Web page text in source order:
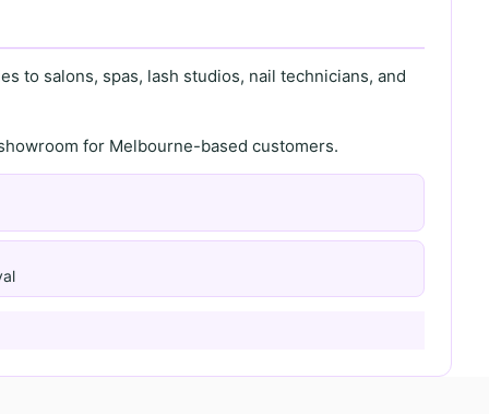
to salons, spas, lash studios, nail technicians, and
for Melbourne-based customers.